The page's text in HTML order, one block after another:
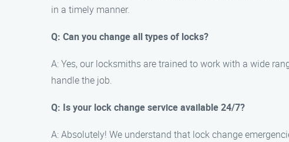
in a timely manner.
Q: Can you change all types of locks?
A: Yes, our locksmiths are trained to work with a wide
handle the job.
Q: Is your lock change service available 24/7?
A: Absolutely! We understand that lock change